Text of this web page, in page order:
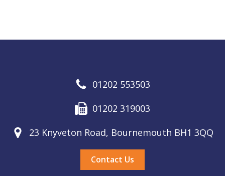
01202 553503
01202 319003
23 Knyveton Road, Bournemouth BH1 3QQ
Contact Us